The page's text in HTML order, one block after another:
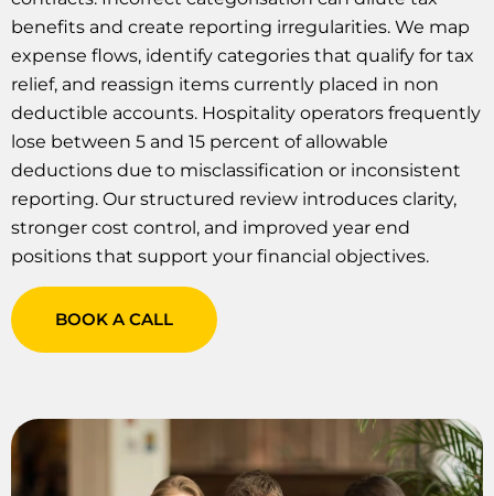
benefits and create reporting irregularities. We map
expense flows, identify categories that qualify for tax
relief, and reassign items currently placed in non
deductible accounts. Hospitality operators frequently
lose between 5 and 15 percent of allowable
deductions due to misclassification or inconsistent
reporting. Our structured review introduces clarity,
stronger cost control, and improved year end
positions that support your financial objectives.
BOOK A CALL